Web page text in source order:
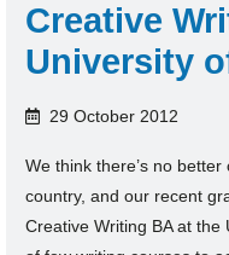
Creative
University
29 October 2012
We think there’s no
country, and our recent
Creative Writing BA at